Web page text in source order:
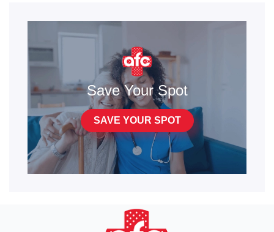
Save Your Spot
SAVE YOUR SPOT